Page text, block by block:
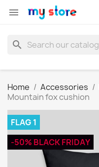

search
Home Accessories
Mountain fox cushion
FLAG 1
-50% BLACK FRIDAY